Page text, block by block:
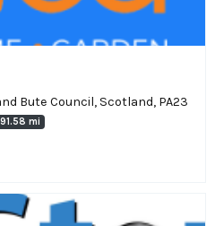
Bute Council, Scotland, PA23
mi